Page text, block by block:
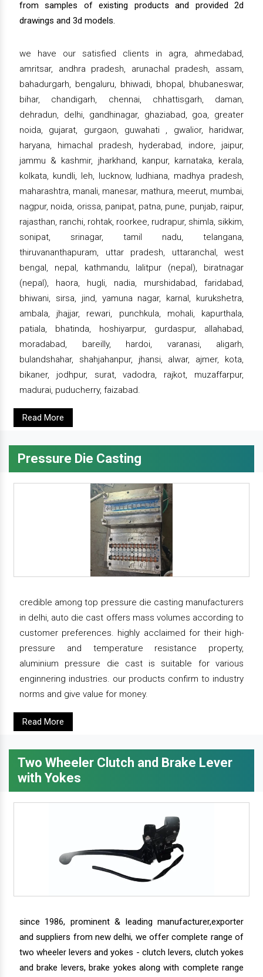
from samples of existing products and provided 2d
drawings and 3d models.
we have our satisfied clients in agra, ahmedabad,
amritsar, andhra pradesh, arunachal pradesh, assam,
bahadurgarh, bengaluru, bhiwadi, bhopal, bhubaneswar,
bihar, chandigarh, chennai, chhattisgarh, daman,
dehradun, delhi, gandhinagar, ghaziabad, goa, greater
noida, gujarat, gurgaon, guwahati , gwalior, haridwar,
haryana, himachal pradesh, hyderabad, indore, jaipur,
jammu & kashmir, jharkhand, kanpur, karnataka, kerala,
kolkata, kundli, leh, lucknow, ludhiana, madhya pradesh,
maharashtra, manali, manesar, mathura, meerut, mumbai,
nagpur, noida, orissa, panipat, patna, pune, punjab, raipur,
rajasthan, ranchi, rohtak, roorkee, rudrapur, shimla, sikkim,
sonipat, srinagar, tamil nadu, telangana,
thiruvananthapuram, uttar pradesh, uttaranchal, west
bengal, nepal, kathmandu, lalitpur (nepal), biratnagar
(nepal), haora, hugli, nadia, murshidabad, faridabad,
bhiwani, sirsa, jind, yamuna nagar, karnal, kurukshetra,
ambala, jhajjar, rewari, punchkula, mohali, kapurthala,
patiala, bhatinda, hoshiyarpur, gurdaspur, allahabad,
moradabad, bareilly, hardoi, varanasi, aligarh,
bulandshahar, shahjahanpur, jhansi, alwar, ajmer, kota,
bikaner, jodhpur, surat, vadodra, rajkot, muzaffarpur,
madurai, puducherry, faizabad.
Read More
Pressure Die Casting
credible among top pressure die casting manufacturers
in delhi, auto die cast offers mass volumes according to
customer preferences. highly acclaimed for their high-
pressure and temperature resistance property,
aluminium pressure die cast is suitable for various
enginnering industries. our products confirm to industry
norms and give value for money.
Read More
Two Wheeler Clutch and Brake Lever
with Yokes
since 1986, prominent & leading manufacturer,exporter
and suppliers from new delhi, we offer complete range of
two wheeler levers and yokes - clutch levers, clutch yokes
and brake levers, brake yokes along with complete range